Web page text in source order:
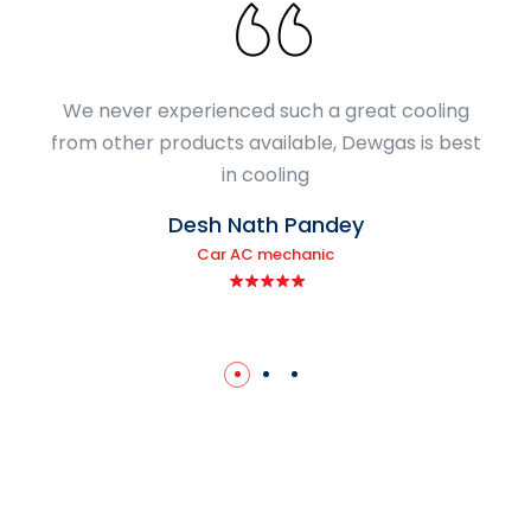
We never experienced such a great cooling
from other products available, Dewgas is best
in cooling
Desh Nath Pandey
Car AC mechanic